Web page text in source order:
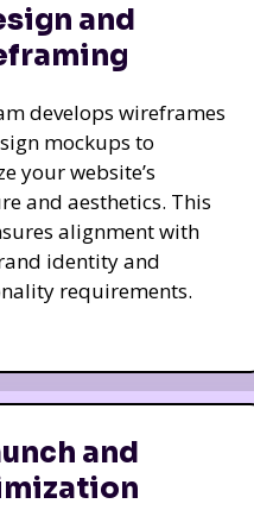
and
develops wireframes
mockups to
your website’s
and aesthetics. This
alignment with
identity and
requirements.
and